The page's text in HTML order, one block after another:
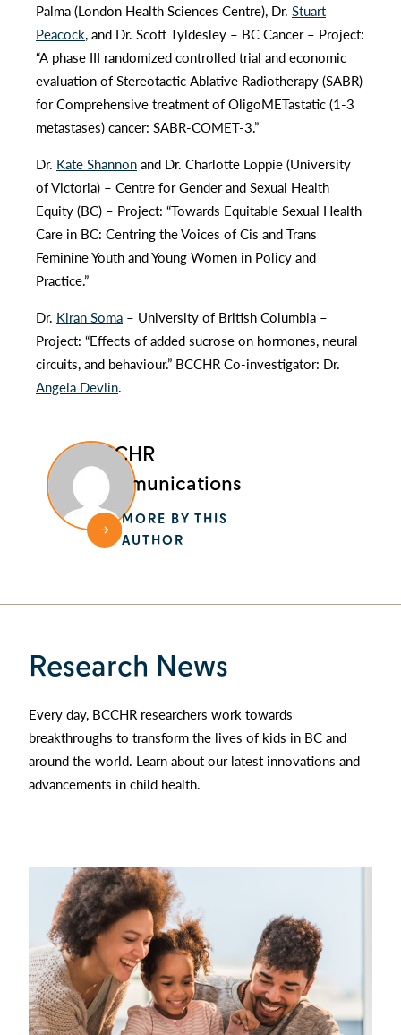
Palma (London Health Sciences Centre), Dr. Stuart
Peacock, and Dr. Scott Tyldesley – BC Cancer – Project:
“A phase III randomized controlled trial and economic
evaluation of Stereotactic Ablative Radiotherapy (SABR)
for Comprehensive treatment of OligoMETastatic (1-3
metastases) cancer: SABR-COMET-3.”
Dr. Kate Shannonand Dr. Charlotte Loppie (University
of Victoria) – Centre for Gender and Sexual Health
Equity (BC) – Project: “Towards Equitable Sexual Health
Care in BC: Centring the Voices of Cis and Trans
Feminine Youth and Young Women in Policy and
Practice.”
Dr. Kiran Soma – University of British Columbia –
Project: “Effects of added sucrose on hormones, neural
circuits, and behaviour.” BCCHR Co-investigator: Dr.
Angela Devlin.
BCCHR
Communications
MORE BY THIS
AUTHOR
Research News
Every day, BCCHR researchers work towards
breakthroughs to transform the lives of kids in BC and
around the world. Learn about our latest innovations and
advancements in child health.